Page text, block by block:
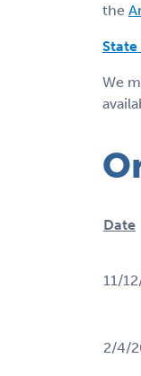
the
State
We
Date
11/
2/4/